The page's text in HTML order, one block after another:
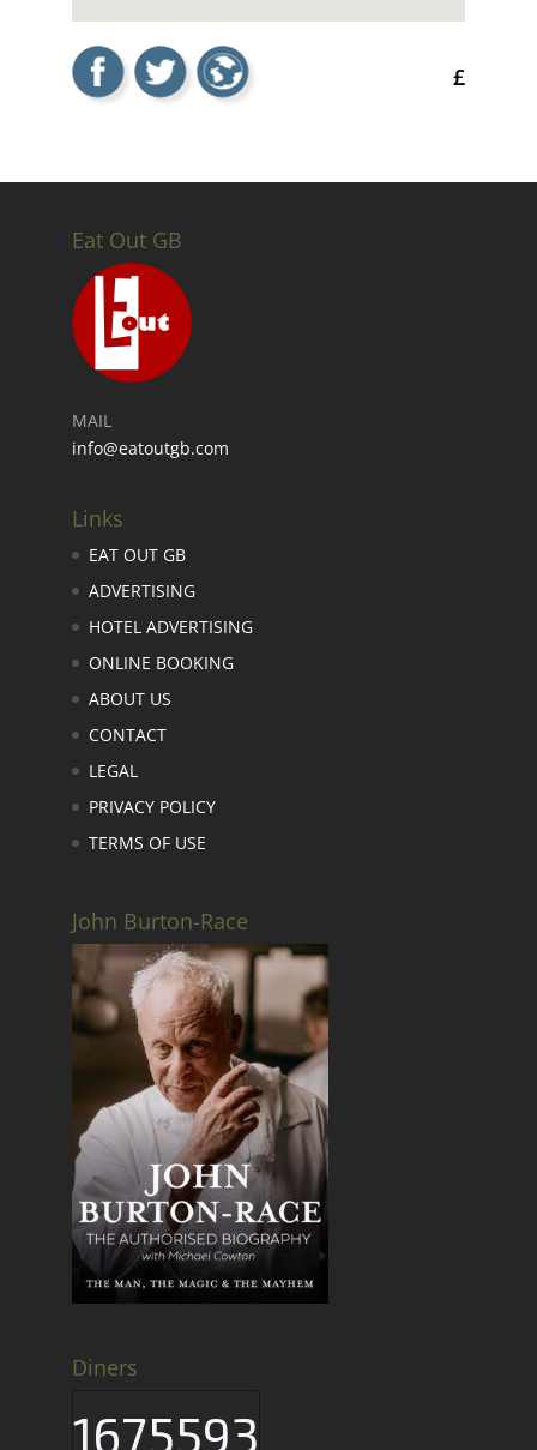
£
Eat Out GB
MAIL
info@eatoutgb.com
Links
EAT OUT GB
ADVERTISING
HOTEL ADVERTISING
ONLINE BOOKING
ABOUT US
CONTACT
LEGAL
PRIVACY POLICY
TERMS OF USE
John Burton-Race
Diners
1675593